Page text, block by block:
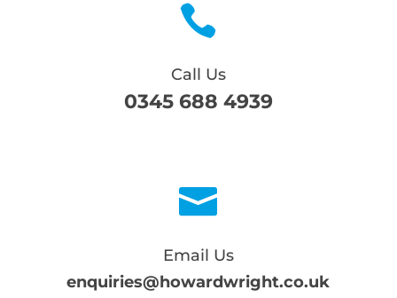

Call Us
0345 688 4939

Email Us
enquiries@howardwright.co.uk